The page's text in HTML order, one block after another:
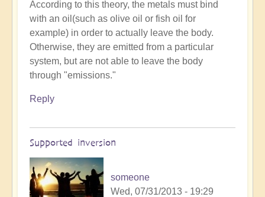
According to this theory, the metals must bind
with an oil(such as olive oil or fish oil for
example) in order to actually leave the body.
Otherwise, they are emitted from a particular
system, but are not able to leave the body
through "emissions."
Reply
Supported inversion
someone
Wed, 07/31/2013 - 19:29